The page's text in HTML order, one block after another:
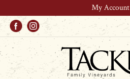
FacebookInstagram
My Account